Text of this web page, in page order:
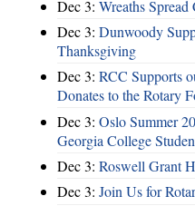
Dec 3: Wreaths
Dec 3: Dunwoody
Thanksgiving
Dec 3: RCC Supports
Donates to the Rotary
Dec 3: Oslo Summer
Georgia College
Dec 3: Roswell Grant
Dec 3: Join Us for